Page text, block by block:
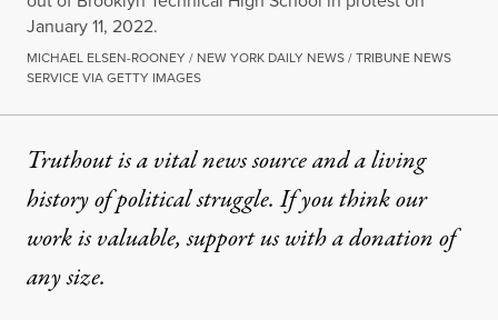
January 11, 2022.
MICHAEL ELSEN-ROONEY / NEW YORK DAILY NEWS / TRIBUNE NEWS
SERVICE VIA GETTY IMAGES
Truthout is a vital news source and a living
history of political struggle. If you think our
work is valuable,support us with a donationof
any size.